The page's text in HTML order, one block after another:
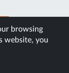
browsing
website, you